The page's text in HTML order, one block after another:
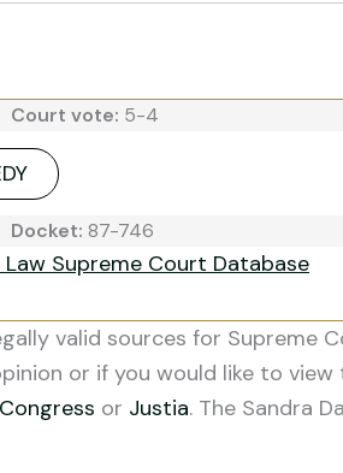
Court vote: 5-4
Docket: 87-746
Supreme Court Database
valid sources for Supreme
or if you would like to
or Justia. The Sandra